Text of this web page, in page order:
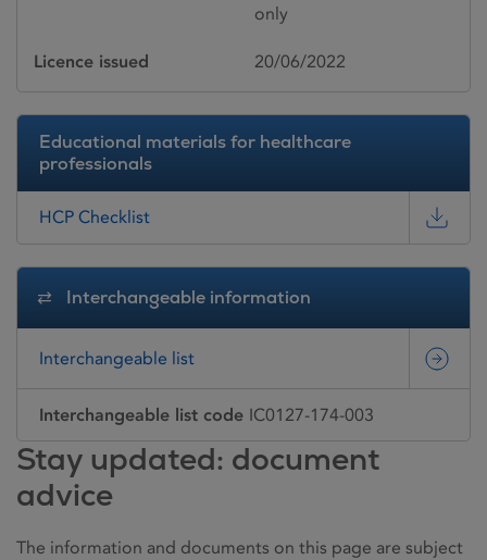
only
Licence issued 20/06/2022
Educational materials for healthcare
professionals
HCP Checklist
Interchangeable information
Interchangeable list
Interchangeable list code IC0127-174-003
Stay updated: document
advice
The information and documents on this page are subject